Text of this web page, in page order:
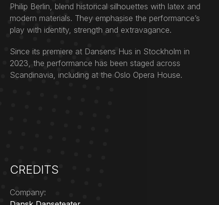
Philip Berlin, blend historical silhouettes with latex and
modern materials. They emphasise the performance’s
play with identity, strength and extravagance.
Since its premiere at Dansens Hus in Stockholm in
2023, the performance has been staged across
Scandinavia, including at the Oslo Opera House.
CREDITS
Company: